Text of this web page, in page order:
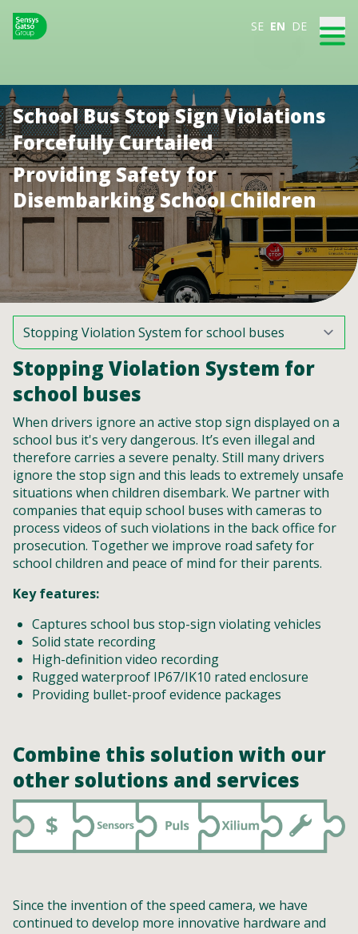
SE EN DE
School Bus Stop Sign Violations
Forcefully Curtailed
Providing Safety for
Disembarking School Children
Stopping Violation System for
school buses
When drivers ignore an active stop sign displayed on a
school bus it's very dangerous. It’s even illegal and
therefore carries a severe penalty. Still many drivers
ignore the stop sign and this leads to extremely unsafe
situations when children disembark. We partner with
companies that equip school buses with cameras to
process videos of such violations in the back office for
prosecution. Together we improve road safety for
school children and peace of mind for their parents.
Key features:
Captures school bus stop-sign violating vehicles
Solid state recording
High-definition video recording
Rugged waterproof IP67/IK10 rated enclosure
Providing bullet-proof evidence packages
Combine this solution with our
other solutions and services
Since the invention of the speed camera, we have
continued to develop more innovative hardware and